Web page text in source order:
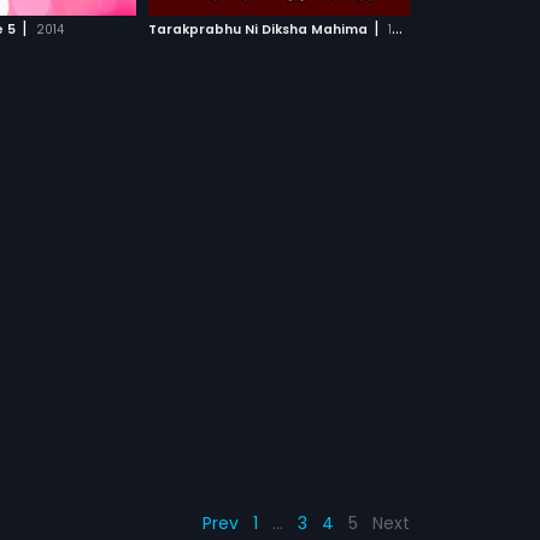
5 | 2014 Tarakprabhu Ni Diksha Mahima | 1985
Prev 1 … 3 4 5 Next